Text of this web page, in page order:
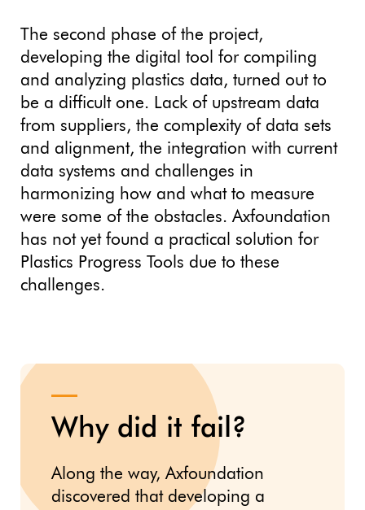
The second phase of the project,
developing the digital tool for compiling
and analyzing plastics data, turned out to
be a difficult one. Lack of upstream data
from suppliers, the complexity of data sets
and alignment, the integration with current
data systems and challenges in
harmonizing how and what to measure
were some of the obstacles. Axfoundation
has not yet found a practical solution for
Plastics Progress Tools due to these
challenges.
Why did it fail?
Along the way, Axfoundation
discovered that developing a